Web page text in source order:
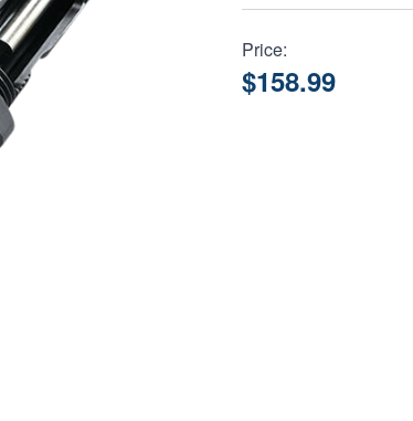
Price:
$158.99